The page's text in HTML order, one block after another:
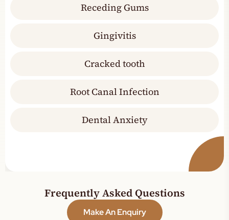
Receding Gums
Gingivitis
Cracked tooth
Root Canal Infection
Dental Anxiety
Frequently Asked Questions
Make An Enquiry